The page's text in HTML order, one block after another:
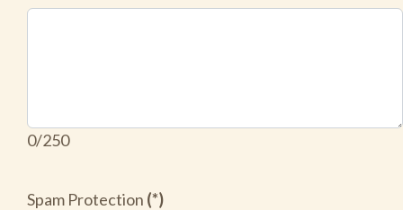
0/250
Spam Protection (*)